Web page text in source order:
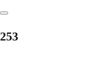
253